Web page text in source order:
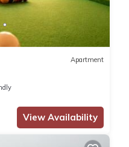
Apartment
View Availability